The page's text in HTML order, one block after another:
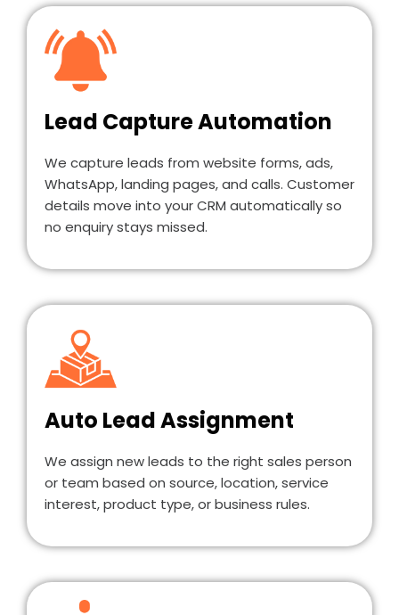
Lead Capture Automation
We capture leads from website forms, ads,
WhatsApp, landing pages, and calls. Customer
details move into your CRM automatically so
no enquiry stays missed.
Auto Lead Assignment
We assign new leads to the right sales person
or team based on source, location, service
interest, product type, or business rules.